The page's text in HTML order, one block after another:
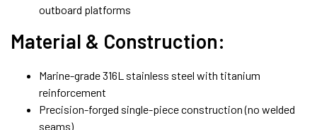
outboard platforms
Material & Construction:
Marine-grade 316L stainless steel with titanium
reinforcement
Precision-forged single-piece construction (no welded
seams)